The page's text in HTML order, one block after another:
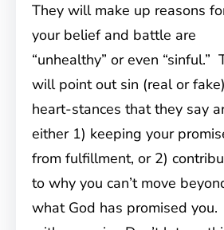
They will make up reasons
your belief and battle are
“unhealthy” or even “sinful.”
will point out sin (real or
heart-stances that they say
either 1) keeping your
from fulfillment, or 2)
to why you can’t move
what God has promised